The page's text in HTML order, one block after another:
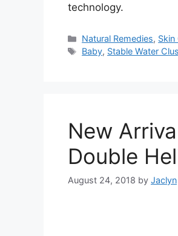
technology.
Categories
Natural Remedies, Skin
Tags
Baby, Stable Water
New
Double
August 24, 2018 by Jaclyn